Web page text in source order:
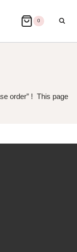
0
order” ! This page